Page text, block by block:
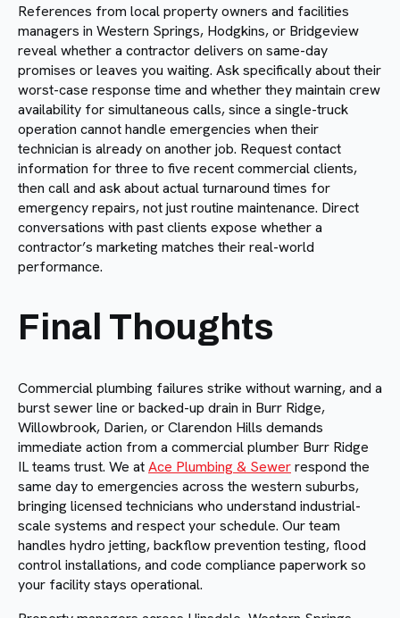
References from local property owners and facilities
managers in Western Springs, Hodgkins, or Bridgeview
reveal whether a contractor delivers on same-day
promises or leaves you waiting. Ask specifically about their
worst-case response time and whether they maintain crew
availability for simultaneous calls, since a single-truck
operation cannot handle emergencies when their
technician is already on another job. Request contact
information for three to five recent commercial clients,
then call and ask about actual turnaround times for
emergency repairs, not just routine maintenance. Direct
conversations with past clients expose whether a
contractor’s marketing matches their real-world
performance.
Final Thoughts
Commercial plumbing failures strike without warning, and a
burst sewer line or backed-up drain in Burr Ridge,
Willowbrook, Darien, or Clarendon Hills demands
immediate action from a commercial plumber Burr Ridge
IL teams trust. We atAce Plumbing & Sewerrespond the
same day to emergencies across the western suburbs,
bringing licensed technicians who understand industrial-
scale systems and respect your schedule. Our team
handles hydro jetting, backflow prevention testing, flood
control installations, and code compliance paperwork so
your facility stays operational.